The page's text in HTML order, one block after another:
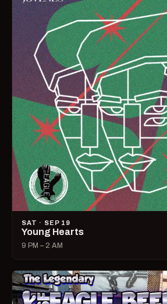
SAT · SEP 19
Young Hearts
9 PM – 2 AM